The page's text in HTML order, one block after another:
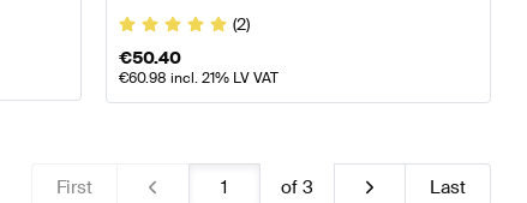
(2)
€50.40
€60.98 incl. 21% LV VAT
First of 3 Last